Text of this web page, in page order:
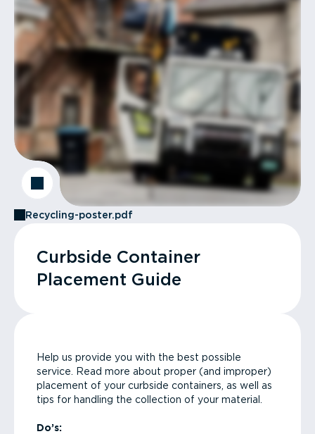
Recycling-poster.pdf
Curbside Container
Placement Guide
Help us provide you with the best possible
service. Read more about proper (and improper)
placement of your curbside containers, as well as
tips for handling the collection of your material.
Do’s: